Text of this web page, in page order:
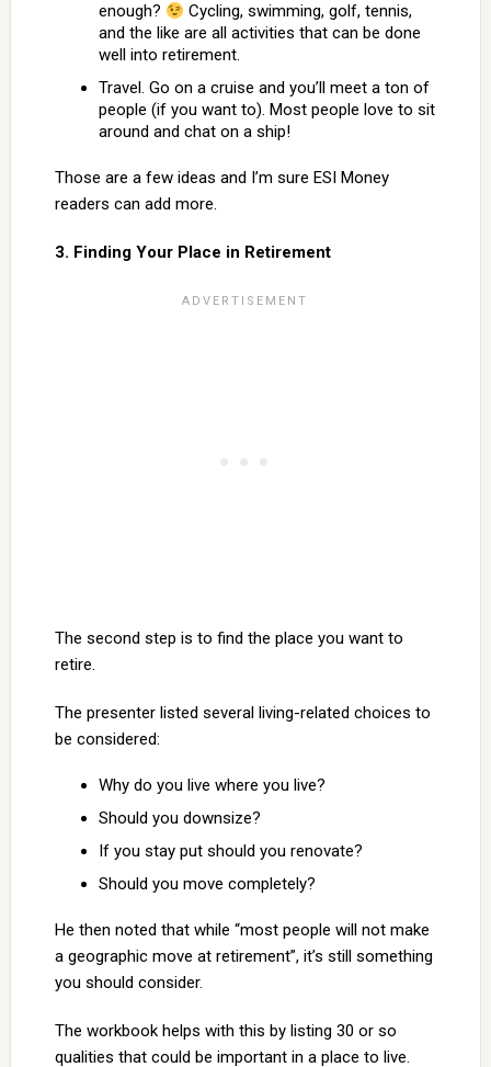
enough?
Cycling, swimming, golf, tennis,
and the like are all activities that can be done
well into retirement.
Travel. Go on a cruise and you’ll meet a ton of
people (if you want to). Most people love to sit
around and chat on a ship!
Those are a few ideas and I’m sure ESI Money
readers can add more.
3. Finding Your Place in Retirement
The second step is to find the place you want to
retire.
The presenter listed several living-related choices to
be considered:
Why do you live where you live?
Should you downsize?
If you stay put should you renovate?
Should you move completely?
He then noted that while “most people will not make
a geographic move at retirement”, it’s still something
you should consider.
The workbook helps with this by listing 30 or so
qualities that could be important in a place to live.